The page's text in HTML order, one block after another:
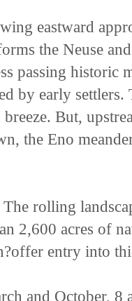
eastward
the Neuse
passing historic
by early settlers.
But,
the Eno
rolling
2,600 acres of
entry into
and October,